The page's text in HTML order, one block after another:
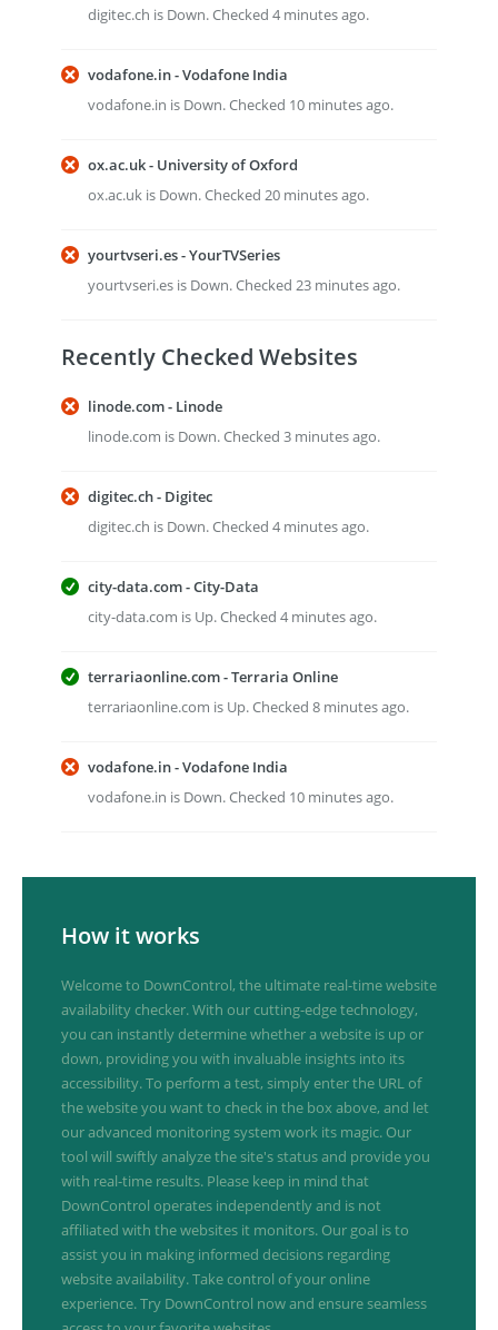
digitec.ch is Down. Checked 4 minutes ago.
vodafone.in - Vodafone India
vodafone.in is Down. Checked 10 minutes ago.
ox.ac.uk - University of Oxford
ox.ac.uk is Down. Checked 20 minutes ago.
yourtvseri.es - YourTVSeries
yourtvseri.es is Down. Checked 23 minutes ago.
Recently Checked Websites
linode.com - Linode
linode.com is Down. Checked 3 minutes ago.
digitec.ch - Digitec
digitec.ch is Down. Checked 4 minutes ago.
city-data.com - City-Data
city-data.com is Up. Checked 4 minutes ago.
terrariaonline.com - Terraria Online
terrariaonline.com is Up. Checked 8 minutes ago.
vodafone.in - Vodafone India
vodafone.in is Down. Checked 10 minutes ago.
How it works
Welcome to DownControl, the ultimate real-time website
availability checker. With our cutting-edge technology,
you can instantly determine whether a website is up or
down, providing you with invaluable insights into its
accessibility. To perform a test, simply enter the URL of
the website you want to check in the box above, and let
our advanced monitoring system work its magic. Our
tool will swiftly analyze the site's status and provide you
with real-time results. Please keep in mind that
DownControl operates independently and is not
affiliated with the websites it monitors. Our goal is to
assist you in making informed decisions regarding
website availability. Take control of your online
experience. Try DownControl now and ensure seamless